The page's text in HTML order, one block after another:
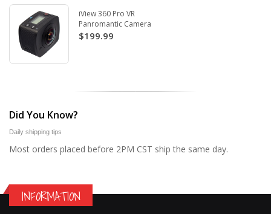
iView 360 Pro VR
Panromantic Camera
$199.99
Did You Know?
Daily shipping tips
Most orders placed before 2PM CST ship the same day.
INFORMATION